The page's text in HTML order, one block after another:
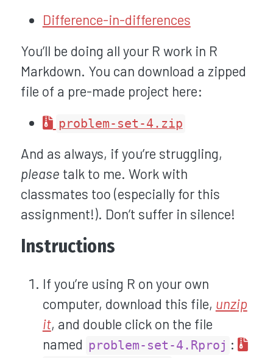
Difference-in-differences
You’ll be doing all your R work in R
Markdown. You can download a zipped
file of a pre-made project here:
problem-set-4.zip
And as always, if you’re struggling,
please talk to me. Work with
classmates too (especially for this
assignment!). Don’t suffer in silence!
Instructions
If you’re using R on your own
computer, download this file, unzip
it, and double click on the file
named problem-set-4.Rproj :